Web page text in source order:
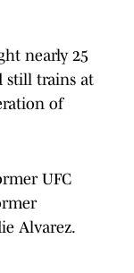
nearly 25
still trains at
of
UFC
Alvarez.